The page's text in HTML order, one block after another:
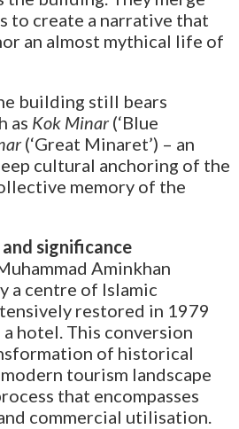
to create a narrative that
an almost mythical life of
building still bears
as Kok Minar(‘Blue
(‘Great Minaret’) – an
cultural anchoring of the
memory of the
significance
Aminkhan
a centre of Islamic
restored in 1979
hotel. This conversion
of historical
tourism landscape
that encompasses
commercial utilisation.